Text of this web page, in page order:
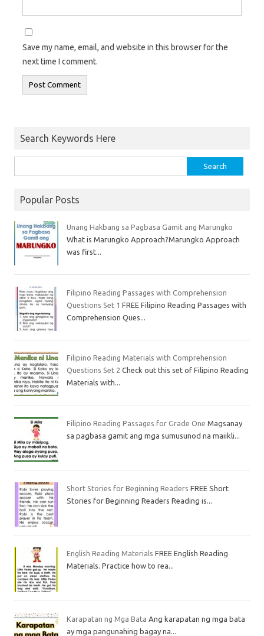
Save my name, email, and website in this browser for the
next time I comment.
Search Keywords Here
Popular Posts
Unang Hakbang sa Pagbasa Gamit ang Marungko
What is Marungko Approach?Marungko Approach
was first...
Filipino Reading Passages with Comprehension
Questions Set 1 FREE Filipino Reading Passages with
Comprehension Ques...
Filipino Reading Materials with Comprehension
Questions Set 2 Check out this set of Filipino Reading
Materials with...
Filipino Reading Passages for Grade One Magsanay
sa pagbasa gamit ang mga sumusunod na maiikli...
Short Stories for Beginning Readers FREE Short
Stories for Beginning Readers Reading is...
English Reading Materials FREE English Reading
Materials. Practice how to rea...
Karapatan ng Mga Bata Ang karapatan ng mga bata
ay mga pangunahing bagay na...